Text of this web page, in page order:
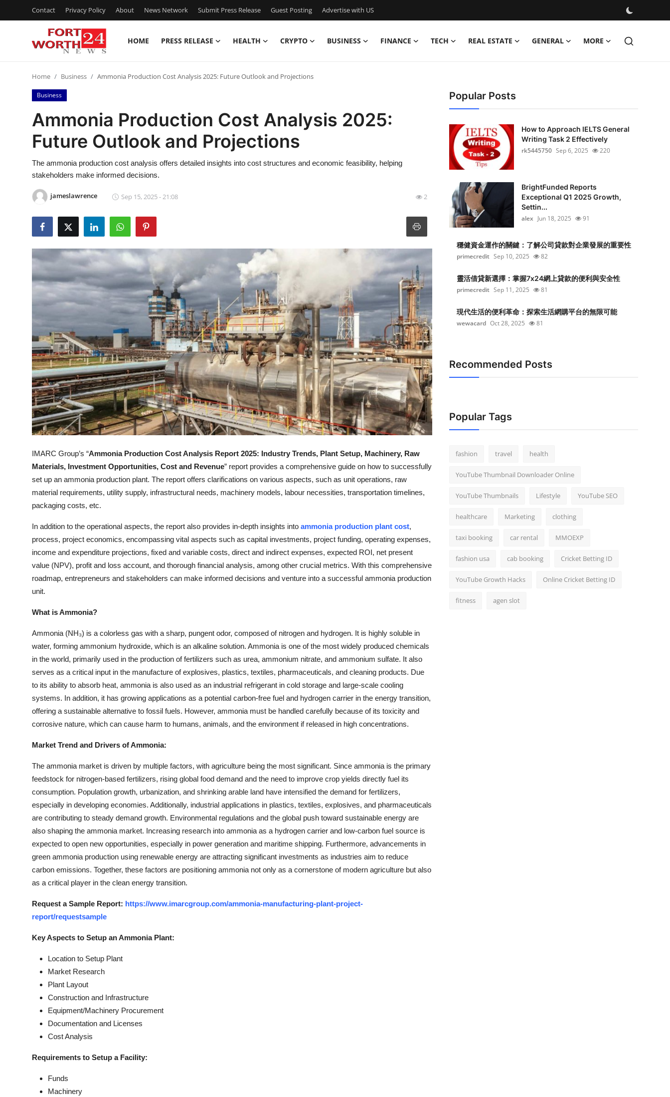
Contact Privacy Policy About News Network Submit Press Release Guest Posting Advertise with US
HOME PRESS RELEASE HEALTH CRYPTO BUSINESS FINANCE TECH REAL ESTATE GENERAL MORE
Press Release
Contact
Privacy Policy
News Network
Submit Press Release
Guest Posting
Crypto
Advertise with US
Business
Finance
Real Estate
General
Top 10
How To
Support Number
Home Business Ammonia Production Cost Analysis 2025: Future Outlook and Projections
Business
Ammonia Production Cost Analysis 2025:
Future Outlook and Projections
The ammonia production cost analysis offers detailed insights into cost structures and economic feasibility, helping
stakeholders make informed decisions.
jameslawrence Sep 15, 2025 - 21:08 2
IMARC Group’s “Ammonia Production Cost Analysis Report 2025: Industry Trends, Plant Setup, Machinery, Raw
Materials, Investment Opportunities, Cost and Revenue” report provides a comprehensive guide on how to successfully
set up an ammonia production plant. The report offers clarifications on various aspects, such as unit operations, raw
material requirements, utility supply, infrastructural needs, machinery models, labour necessities, transportation timelines,
packaging costs, etc.
In addition to the operational aspects, the report also provides in-depth insights into ammonia production plant cost,
process, project economics, encompassing vital aspects such as capital investments, project funding, operating expenses,
income and expenditure projections, fixed and variable costs, direct and indirect expenses, expected ROI, net present
value (NPV), profit and loss account, and thorough financial analysis, among other crucial metrics. With this comprehensive
roadmap, entrepreneurs and stakeholders can make informed decisions and venture into a successful ammonia production
unit.
What is Ammonia?
Ammonia (NH₃) is a colorless gas with a sharp, pungent odor, composed of nitrogen and hydrogen. It is highly soluble in
water, forming ammonium hydroxide, which is an alkaline solution. Ammonia is one of the most widely produced chemicals
in the world, primarily used in the production of fertilizers such as urea, ammonium nitrate, and ammonium sulfate. It also
serves as a critical input in the manufacture of explosives, plastics, textiles, pharmaceuticals, and cleaning products. Due
to its ability to absorb heat, ammonia is also used as an industrial refrigerant in cold storage and large-scale cooling
systems. In addition, it has growing applications as a potential carbon-free fuel and hydrogen carrier in the energy transition,
offering a sustainable alternative to fossil fuels. However, ammonia must be handled carefully because of its toxicity and
corrosive nature, which can cause harm to humans, animals, and the environment if released in high concentrations.
Market Trend and Drivers of Ammonia:
The ammonia market is driven by multiple factors, with agriculture being the most significant. Since ammonia is the primary
feedstock for nitrogen-based fertilizers, rising global food demand and the need to improve crop yields directly fuel its
consumption. Population growth, urbanization, and shrinking arable land have intensified the demand for fertilizers,
especially in developing economies. Additionally, industrial applications in plastics, textiles, explosives, and pharmaceuticals
are contributing to steady demand growth. Environmental regulations and the global push toward sustainable energy are
also shaping the ammonia market. Increasing research into ammonia as a hydrogen carrier and low-carbon fuel source is
expected to open new opportunities, especially in power generation and maritime shipping. Furthermore, advancements in
green ammonia production using renewable energy are attracting significant investments as industries aim to reduce
carbon emissions. Together, these factors are positioning ammonia not only as a cornerstone of modern agriculture but also
as a critical player in the clean energy transition.
Request a Sample Report: https://www.imarcgroup.com/ammonia-manufacturing-plant-project-
report/requestsample
Key Aspects to Setup an Ammonia Plant:
Location to Setup Plant
Market Research
Plant Layout
Construction and Infrastructure
Equipment/Machinery Procurement
Documentation and Licenses
Cost Analysis
Requirements to Setup a Facility:
Funds
Machinery
Popular Posts
How to Approach IELTS General
Writing Task 2 Effectively
rk5445750 Sep 6, 2025 220
BrightFunded Reports
Exceptional Q1 2025 Growth,
Settin...
alex Jun 18, 2025 91
穩健資金運作的關鍵：了解公司貸款對企業發展的重要性
primecredit Sep 10, 2025 82
靈活借貸新選擇：掌握7x24網上貸款的便利與安全性
primecredit Sep 11, 2025 81
現代生活的便利革命：探索生活網購平台的無限可能
wewacard Oct 28, 2025 81
Recommended Posts
Popular Tags
fashion travel health
YouTube Thumbnail Downloader Online
YouTube Thumbnails Lifestyle YouTube SEO
healthcare Marketing clothing
taxi booking car rental MMOEXP
fashion usa cab booking Cricket Betting ID
YouTube Growth Hacks Online Cricket Betting ID
fitness agen slot